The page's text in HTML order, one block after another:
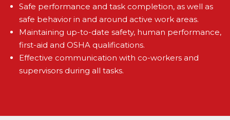
Safe performance and task completion, as well as
safe behavior in and around active work areas.
Maintaining up-to-date safety, human performance,
first-aid and OSHA qualifications.
Effective communication with co-workers and
supervisors during all tasks.